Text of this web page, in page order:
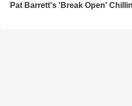
Pat Barrett's 'Break Open'